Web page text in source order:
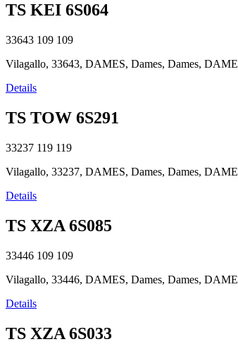
TS KEI 6S064
33643 109 109
Vilagallo, 33643, DAMES, Dames, Dames,
Details
TS TOW 6S291
33237 119 119
Vilagallo, 33237, DAMES, Dames, Dames,
Details
TS XZA 6S085
33446 109 109
Vilagallo, 33446, DAMES, Dames, Dames,
Details
TS XZA 6S033